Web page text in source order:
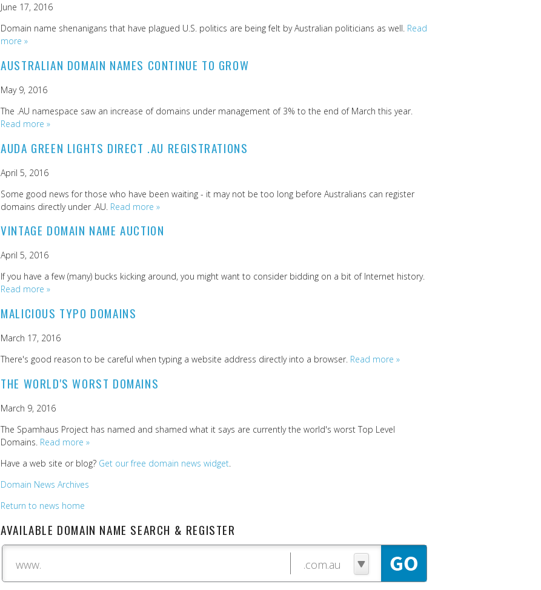
June 17, 2016
Domain name shenanigans that have plagued U.S. politics are being felt by Australian politicians as well. Read
more »
AUSTRALIAN DOMAIN NAMES CONTINUE TO GROW
May 9, 2016
The .AU namespace saw an increase of domains under management of 3% to the end of March this year.
Read more »
AUDA GREEN LIGHTS DIRECT .AU REGISTRATIONS
April 5, 2016
Some good news for those who have been waiting - it may not be too long before Australians can register
domains directly under .AU. Read more »
VINTAGE DOMAIN NAME AUCTION
April 5, 2016
If you have a few (many) bucks kicking around, you might want to consider bidding on a bit of Internet history.
Read more »
MALICIOUS TYPO DOMAINS
March 17, 2016
There's good reason to be careful when typing a website address directly into a browser. Read more »
THE WORLD'S WORST DOMAINS
March 9, 2016
The Spamhaus Project has named and shamed what it says are currently the world's worst Top Level
Domains. Read more »
Have a web site or blog? Get our free domain news widget.
Domain News Archives
Return to news home
AVAILABLE DOMAIN NAME SEARCH & REGISTER
www.